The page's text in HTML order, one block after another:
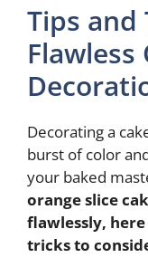
Tips and
Flawless
Decorating a
burst of color
your baked
orange slice
flawlessly,
tricks to